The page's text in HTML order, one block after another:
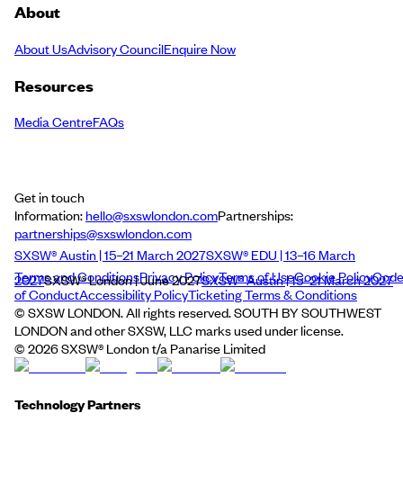
About
About UsAdvisory CouncilEnquire Now
Resources
Media CentreFAQs
Get in touch
Information:hello@sxswlondon.comPartnerships:
partnerships@sxswlondon.com
SXSW® Austin | 15–21 March 2027SXSW® EDU | 13–16 March
2027SXSW® London | June 2027SXSW® Austin | 15–21 March 2027
Terms and ConditionsPrivacy PolicyTerms of UseCookie PolicyCode
of ConductAccessibility PolicyTicketing Terms & Conditions
© SXSW LONDON. All rights reserved. SOUTH BY SOUTHWEST
LONDON and other SXSW, LLC marks used under license.
© 2026SXSW® London t/a Panarise Limited
Technology Partners